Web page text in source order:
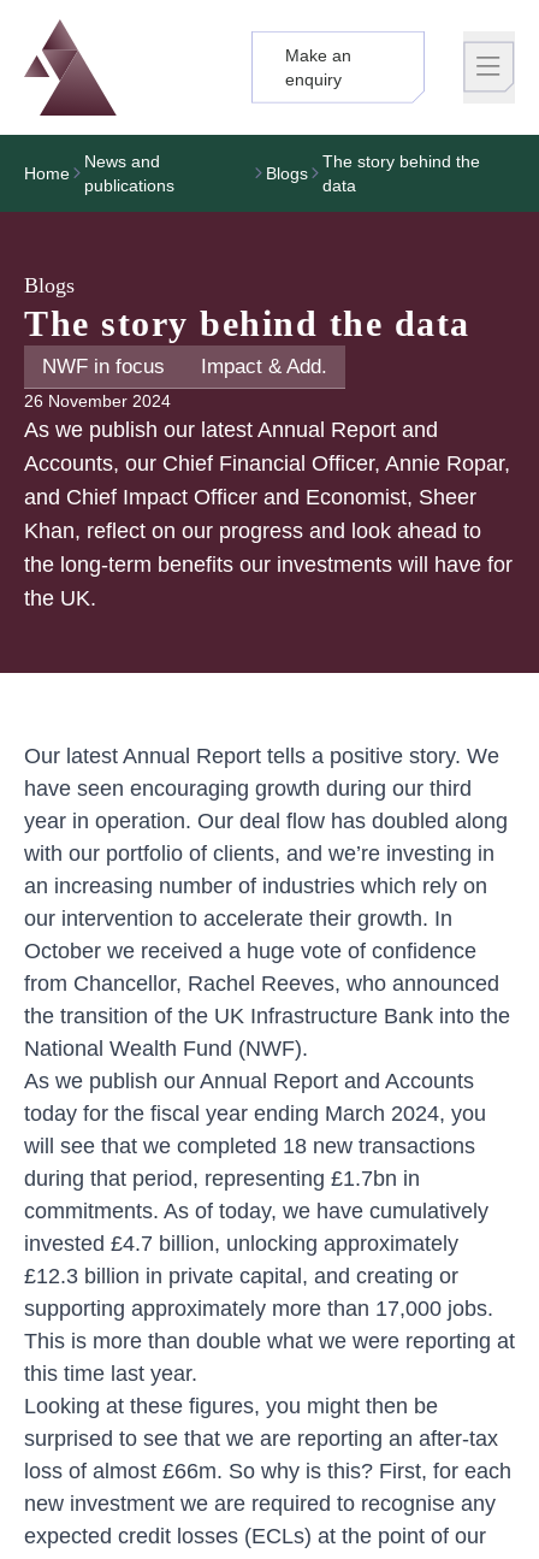
Logo
Brand label
Make an
enquiry
Home
News and
publications
Blogs
The story behind the
data
Blogs
The story behind the data
NWF in focus Impact & Add.
26 November 2024
As we publish our latest Annual Report and
Accounts, our Chief Financial Officer, Annie Ropar,
and Chief Impact Officer and Economist, Sheer
Khan, reflect on our progress and look ahead to
the long-term benefits our investments will have for
the UK.
Our latest Annual Report tells a positive story. We
have seen encouraging growth during our third
year in operation. Our deal flow has doubled along
with our portfolio of clients, and we’re investing in
an increasing number of industries which rely on
our intervention to accelerate their growth. In
October we received a huge vote of confidence
from Chancellor, Rachel Reeves, who announced
the transition of the UK Infrastructure Bank into the
National Wealth Fund (NWF).
As we publish our Annual Report and Accounts
today for the fiscal year ending March 2024, you
will see that we completed 18 new transactions
during that period, representing £1.7bn in
commitments. As of today, we have cumulatively
invested £4.7 billion, unlocking approximately
£12.3 billion in private capital, and creating or
supporting approximately more than 17,000 jobs.
This is more than double what we were reporting at
this time last year.
Looking at these figures, you might then be
surprised to see that we are reporting an after-tax
loss of almost £66m. So why is this? First, for each
new investment we are required to recognise any
expected credit losses (ECLs) at the point of our